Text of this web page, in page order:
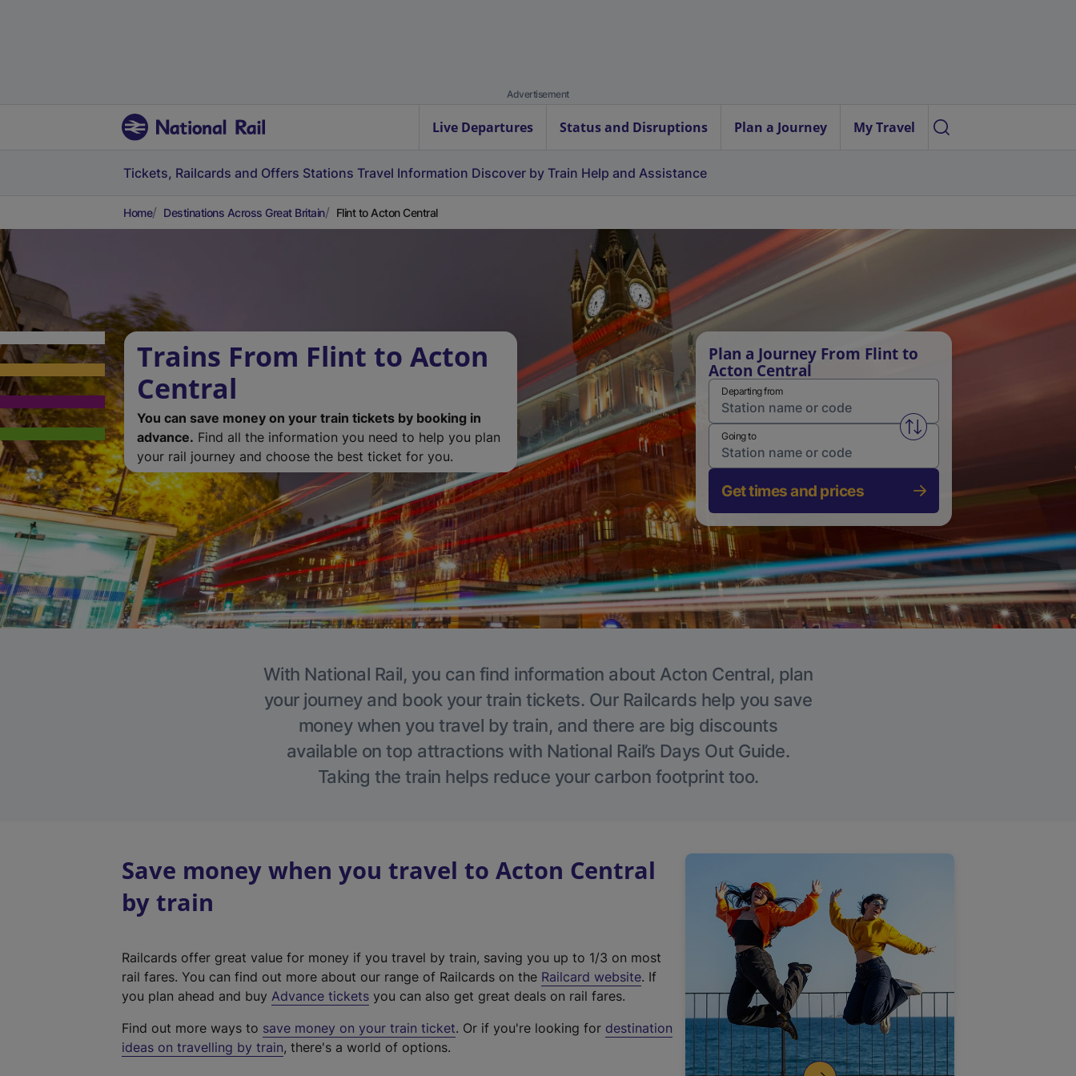
Advertisement
Live Departures Status and Disruptions Plan a Journey My Travel
Tickets, Railcards and Offers Stations Travel Information Discover by Train Help and Assistance
Home Destinations Across Great Britain Flint to Acton Central
Trains From Flint to Acton
Central
You can save money on your train tickets by booking in
advance. Find all the information you need to help you plan
your rail journey and choose the best ticket for you.
Plan a Journey From Flint to
Acton Central
Departing from
Swap from and to stations
Going to
Get times and prices
With National Rail, you can find information about Acton Central, plan
your journey and book your train tickets. Our Railcards help you save
money when you travel by train, and there are big discounts
available on top attractions with National Rail’s Days Out Guide.
Taking the train helps reduce your carbon footprint too.
Save money when you travel to Acton Central
by train
Railcards offer great value for money if you travel by train, saving you up to 1/3 on most
rail fares. You can find out more about our range of Railcards on the Railcard website(
t
. If
you plan ahead and buy Advance tickets you can also get great deals on rail fares.
Find out more ways to save money on your train ticket. Or if you're looking for destination
ideas on travelling by train, there's a world of options.